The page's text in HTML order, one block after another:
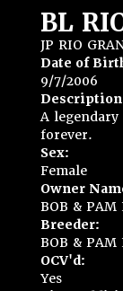
BL
JP RIO
Date of
9/7/2006
A
forever.
Sex:
Female
Owner
BOB & PAM
Breeder:
BOB & PAM
OCV'd:
Yes